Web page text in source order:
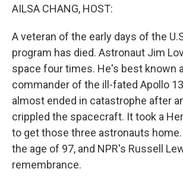
AILSA CHANG, HOST:
A veteran of the early days of the
program has died. Astronaut Jim
space four times. He's best known
commander of the ill-fated Apollo
almost ended in catastrophe after
crippled the spacecraft. It took a
to get those three astronauts
the age of 97, and NPR's Russell
remembrance.